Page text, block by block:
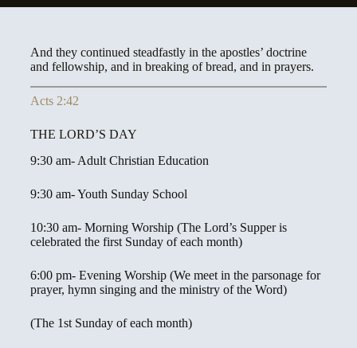
And they continued steadfastly in the apostles’ doctrine
and fellowship, and in breaking of bread, and in prayers.
Acts 2:42
THE LORD’S DAY
9:30 am- Adult Christian Education
9:30 am- Youth Sunday School
10:30 am- Morning Worship (The Lord’s Supper is
celebrated the first Sunday of each month)
6:00 pm- Evening Worship (We meet in the parsonage for
prayer, hymn singing and the ministry of the Word)
(The 1st Sunday of each month)